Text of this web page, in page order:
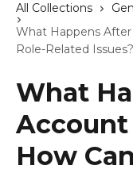
All Collections
What Happens
Role-Related Issues?
What
Account
How